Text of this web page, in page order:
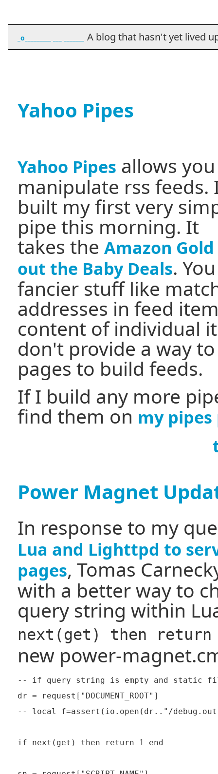
_o_________ ___ _______ A blog that hasn't yet lived
Yahoo Pipes
Yahoo Pipes allows
manipulate rss feeds.
built my first very
pipe this morning. It
takes the Amazon
out the Baby Deals.
fancier stuff like
addresses in feed
content of individual
don't provide a way
pages to build feeds.
If I build any more
find them on my pipes
Power Magnet
In response to my
Lua and Lighttpd to
pages, Tomas
with a better way to
query string within
next(get) then return
new power-
-- if query string is empty and static
dr = request["DOCUMENT_ROOT"]
-- local f=assert(io.open(dr.."/
if next(get) then return 1 end